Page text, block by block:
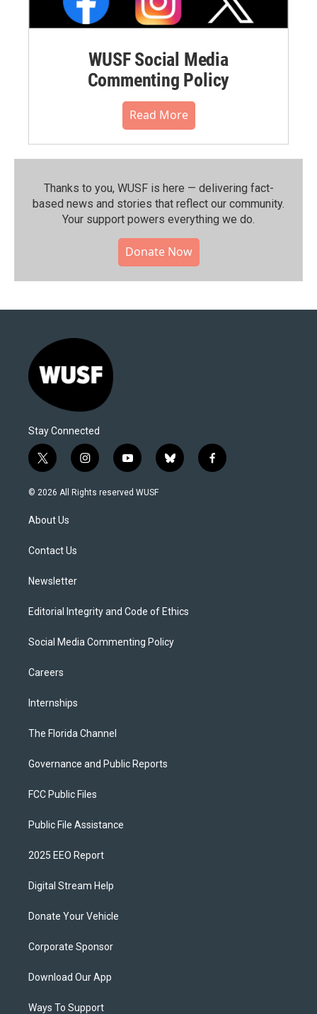
WUSF Social Media
Commenting Policy
Read More
Thanks to you, WUSF is here — delivering fact-
based news and stories that reflect our community.⁠
Your support powers everything we do.
Donate Now
Stay Connected
t
w
i
t
e
i
n
s
y
o
u
b
l
f
a
© 2026 All Rights reserved WUSF
About Us
Contact Us
Newsletter
Editorial Integrity and Code of Ethics
Social Media Commenting Policy
Careers
Internships
The Florida Channel
Governance and Public Reports
FCC Public Files
Public File Assistance
2025 EEO Report
Digital Stream Help
Donate Your Vehicle
Corporate Sponsor
Download Our App
Ways To Support